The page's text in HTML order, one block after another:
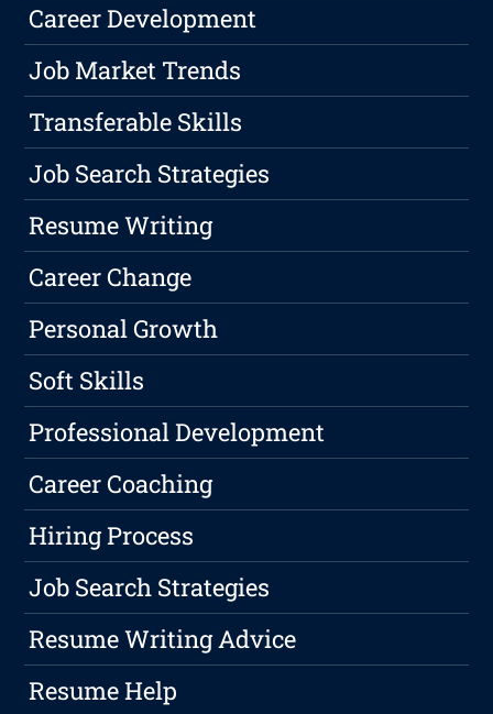
Career Development
Job Market Trends
Transferable Skills
Job Search Strategies
Resume Writing
Career Change
Personal Growth
Soft Skills
Professional Development
Career Coaching
Hiring Process
Job Search Strategies
Resume Writing Advice
Resume Help